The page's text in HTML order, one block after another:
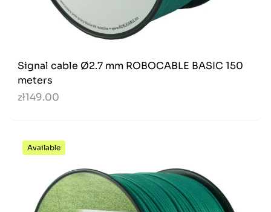
Signal cable Ø2.7 mm ROBOCABLE BASIC 150
meters
zł149.00
Available